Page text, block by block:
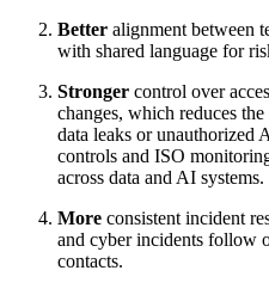
Better alignment between
with shared language for
Stronger control over
changes, which reduces
data leaks or unauthorized
controls and ISO
across data and AI systems.
More consistent incident
and cyber incidents follow
contacts.